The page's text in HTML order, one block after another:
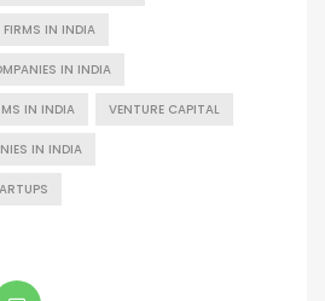
FIRMS IN INDIA
IN INDIA
IN INDIA VENTURE CAPITAL
IN INDIA